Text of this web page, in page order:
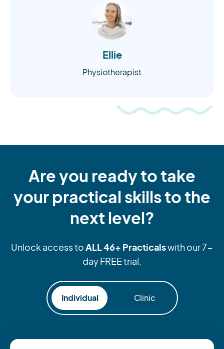
Ellie
Physiotherapist
Are you ready to take
your practical skills to the
next level?
Unlock access toALL 46+ Practicalswith our 7-
day FREE trial.
Individual Clinic